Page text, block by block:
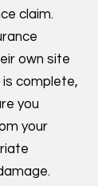
claim.
own site
complete,
you
your